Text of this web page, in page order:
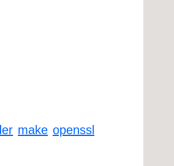
make openssl